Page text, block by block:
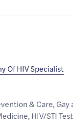
Of HIV Specialist
& Care, Gay
, HIV/STI